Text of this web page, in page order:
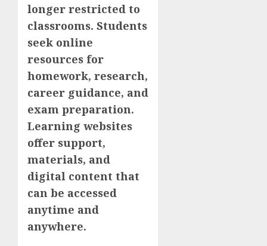
longer restricted to
classrooms. Students
seek online
resources for
homework, research,
career guidance, and
exam preparation.
Learning websites
offer support,
materials, and
digital content that
can be accessed
anytime and
anywhere.